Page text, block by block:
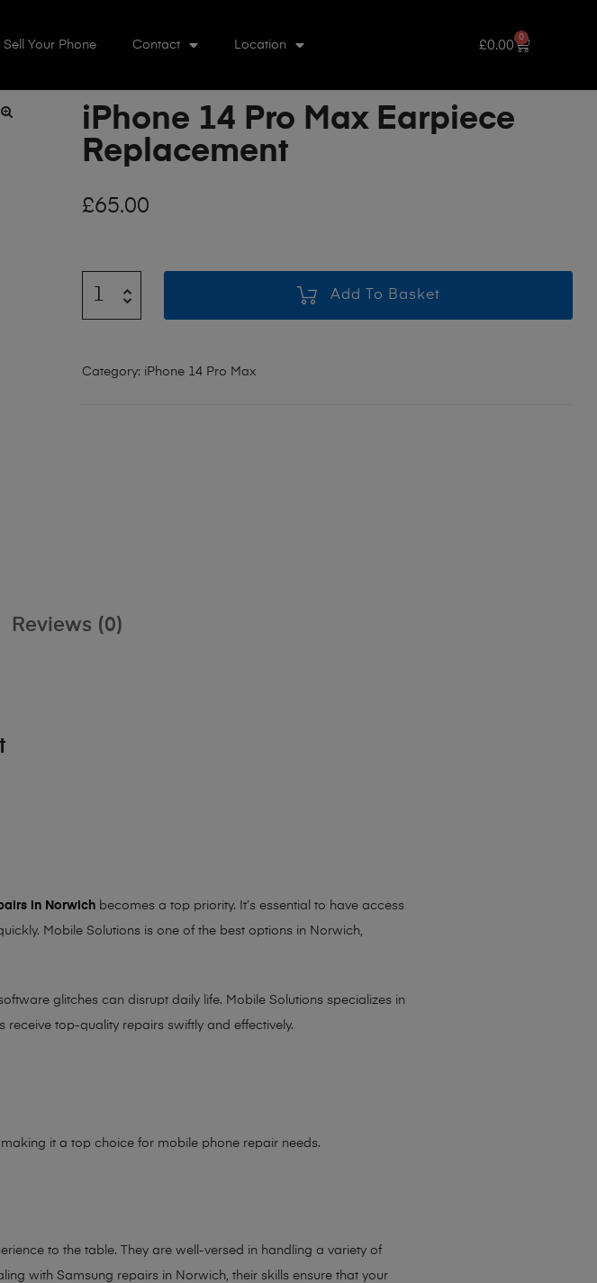
Sell Your Phone Contact Location £0.00
0
iPhone 14 Pro Max Earpiece
Replacement
£65.00
Add To Basket
Category: iPhone 14 Pro Max
Reviews (0)
in Norwich becomes a top priority. It’s essential to have access
Mobile Solutions is one of the best options in Norwich,
glitches can disrupt daily life. Mobile Solutions specializes in
top-quality repairs swiftly and effectively.
it a top choice for mobile phone repair needs.
to the table. They are well-versed in handling a variety of
with Samsung repairs in Norwich, their skills ensure that your